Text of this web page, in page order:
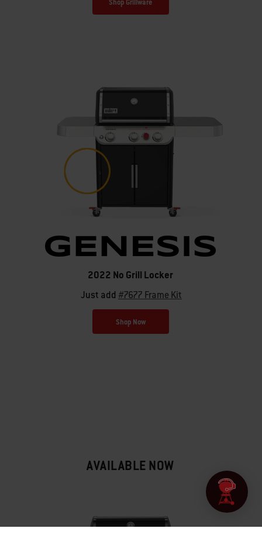
Shop Grillware
2022 No Grill Locker
Just add #7677 Frame Kit
Shop Now
AVAILABLE NOW